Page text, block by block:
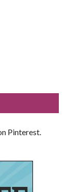
Pinterest.